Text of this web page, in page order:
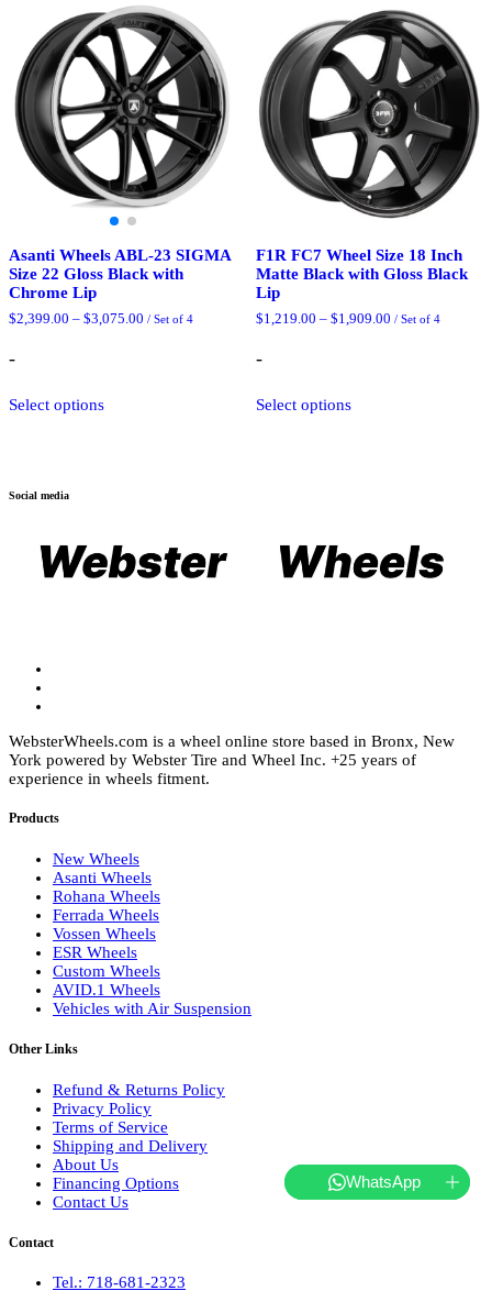
may
be
chosen
on
the
product
page
The
options
be
chosen
on
the
product
page
Asanti Wheels ABL-23 SIGMA
Size 22 Gloss Black with
Chrome Lip
$2,399.00 – $3,075.00 Price
/ Set of 4
-
Select optionsproduct
chosen
on
F1R FC7 Wheel Size 18 Inch
Matte Black with Gloss Black
Lip
$1,219.00 – $1,909.00Price
/ Set of 4
-
Select optionsproduct
chosen
on
Social media
WebsterWheels.com is a wheel online store based in Bronx, New
York powered by Webster Tire and Wheel Inc. +25 years of
experience in wheels fitment.
Products
New Wheels
Asanti Wheels
Rohana Wheels
Ferrada Wheels
Vossen Wheels
ESR Wheels
Custom Wheels
AVID.1 Wheels
Vehicles with Air Suspension
Other Links
Refund & Returns Policy
Privacy Policy
Terms of Service
Shipping and Delivery
About Us
Financing Options
Contact Us
Contact
Tel.: 718-681-2323
WhatsApp